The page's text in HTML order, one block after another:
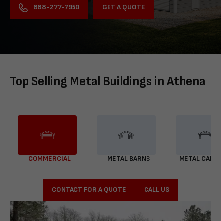
888-277-7950 GET A QUOTE
Top Selling Metal Buildings in Athena
COMMERCIAL METAL BARNS METAL
CONTACT FOR A QUOTE CALL US